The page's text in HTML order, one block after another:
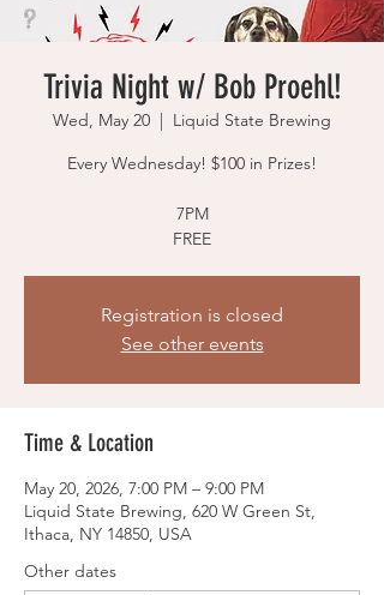
Trivia Night w/ Bob Proehl!
Wed, May 20
  |
Liquid State Brewing
Every Wednesday! $100 in Prizes!
7PM
FREE
Registration is closed
See other events
Time & Location
May 20, 2026, 7:00 PM – 9:00 PM
Liquid State Brewing, 620 W Green St,
Ithaca, NY 14850, USA
Other dates